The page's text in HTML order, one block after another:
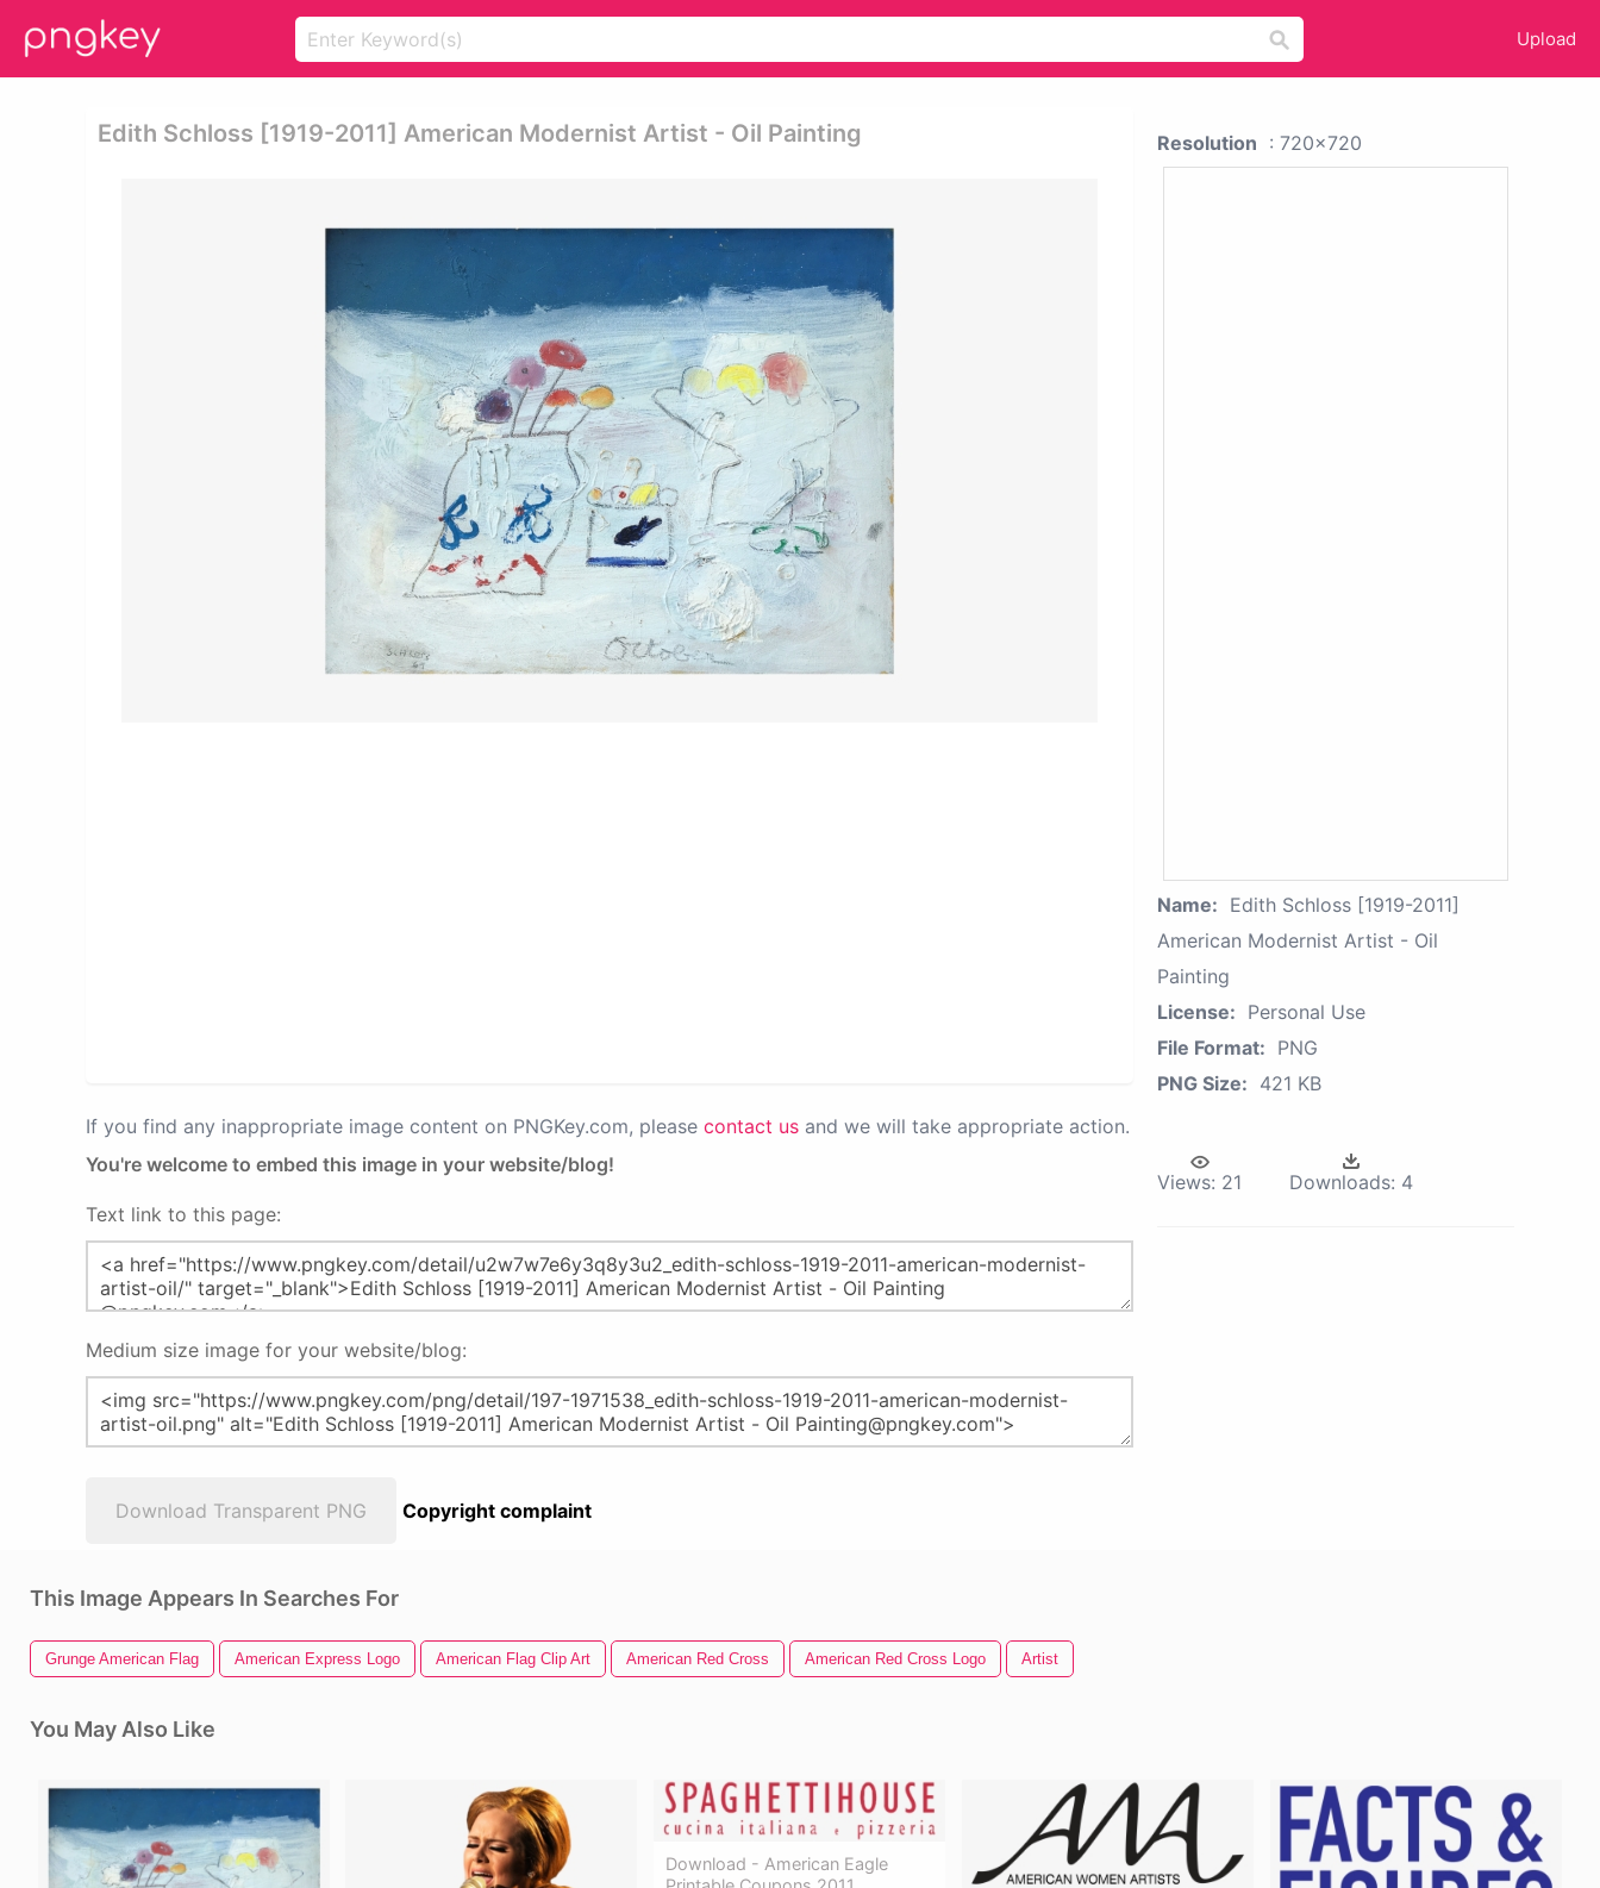
Upload
Edith Schloss [1919-2011] American Modernist Artist - Oil Painting
If you find any inappropriate image content on PNGKey.com, please contact us and we will take appropriate action.
You're welcome to embed this image in your website/blog!
Text link to this page:
Medium size image for your website/blog:
Download Transparent PNG Copyright complaint
Resolution : 720x720
Name: Edith Schloss [1919-2011]
American Modernist Artist - Oil
Painting
License: Personal Use
File Format: PNG
PNG Size: 421 KB
Views: 21 Downloads: 4
This Image Appears In Searches For
Grunge American Flag American Express Logo American Flag Clip Art American Red Cross American Red Cross Logo Artist
You May Also Like
Download - American Eagle